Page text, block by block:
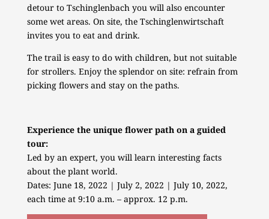
detour to Tschinglenbach you will also encounter
some wet areas. On site, the Tschinglenwirtschaft
invites you to eat and drink.
The trail is easy to do with children, but not suitable
for strollers. Enjoy the splendor on site: refrain from
picking flowers and stay on the paths.
Experience the unique flower path on a guided
tour:
Led by an expert, you will learn interesting facts
about the plant world.
Dates: June 18, 2022 | July 2, 2022 | July 10, 2022,
each time at 9:10 a.m. – approx. 12 p.m.